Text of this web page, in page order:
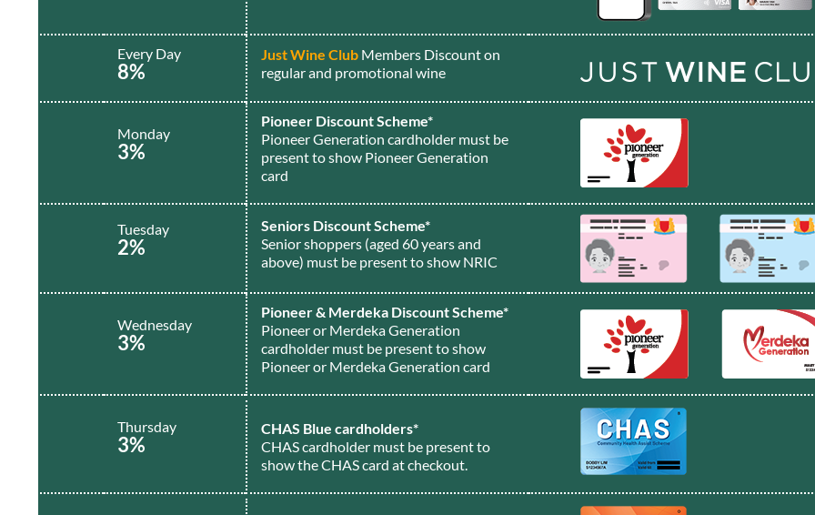
Every Day
8%
Just Wine ClubMembers Discount on
regular and promotional wine
Monday
3%
Pioneer Discount Scheme*
Pioneer Generation cardholder must be
present to show Pioneer Generation
card
Tuesday
2%
Seniors Discount Scheme*
Senior shoppers (aged 60 years and
above) must be present to show NRIC
Wednesday
3%
Pioneer & Merdeka Discount Scheme*
Pioneer or Merdeka Generation
cardholder must be present to show
Pioneer or Merdeka Generation card
Thursday
3%
CHAS Blue cardholders*
CHAS cardholder must be present to
show the CHAS card at checkout.